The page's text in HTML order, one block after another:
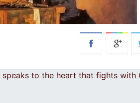
navigation
speaks to the heart that fights with